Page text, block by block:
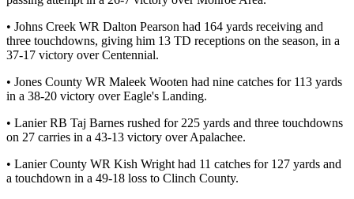
• Johns Creek WR Dalton Pearson had 164 yards receiving and
three touchdowns, giving him 13 TD receptions on the season, in a
37-17 victory over Centennial.
• Jones County WR Maleek Wooten had nine catches for 113 yards
in a 38-20 victory over Eagle's Landing.
• Lanier RB Taj Barnes rushed for 225 yards and three touchdowns
on 27 carries in a 43-13 victory over Apalachee.
• Lanier County WR Kish Wright had 11 catches for 127 yards and
a touchdown in a 49-18 loss to Clinch County.